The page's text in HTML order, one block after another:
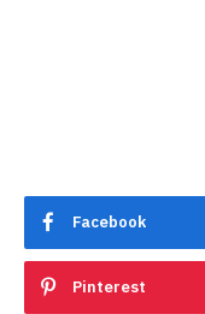
Facebook
Pinterest